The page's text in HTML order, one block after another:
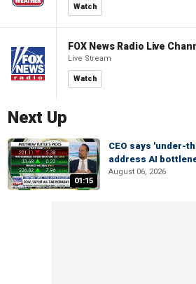
Watch
FOX News Radio Live
Live Stream
Watch
Next Up
01:15
CEO says 'under-
address AI
August 06, 2026